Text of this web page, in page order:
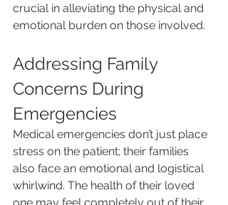
crucial in alleviating the physical and
emotional burden on those involved.
Addressing Family
Concerns During
Emergencies
Medical emergencies don’t just place
stress on the patient; their families
also face an emotional and logistical
whirlwind. The health of their loved
one may feel completely out of their